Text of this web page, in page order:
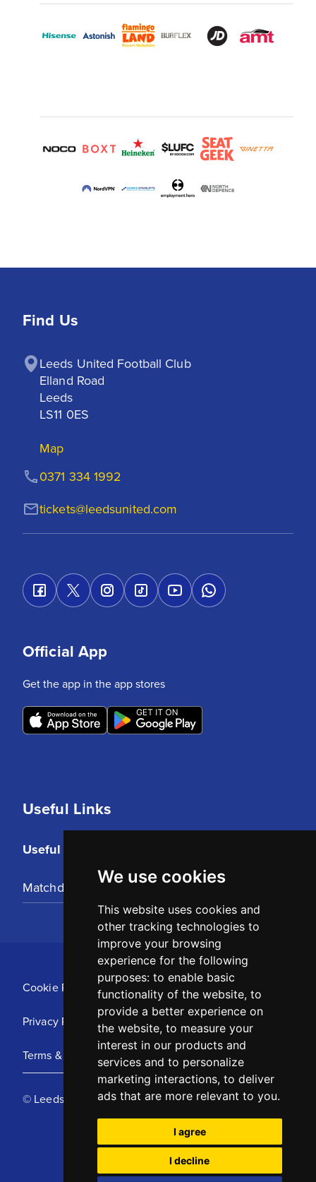
We use cookies
This website uses cookies and
other tracking technologies to
improve your browsing
experience for the following
purposes: to enable basic
functionality of the website, to
provide a better experience on
the website, to measure your
interest in our products and
services and to personalize
marketing interactions, to deliver
ads that are more relevant to you.
I agree
I decline
Find Us
Leeds United Football Club
Elland Road
Leeds
LS11 0ES
Map
tickets@leedsunited.com
0371 334 1992
Useful Links
Useful Links
Matchday Tickets
Official App
Get the app in the app stores
Cookie Policy
Privacy Policy
Terms & Conditions
© Leeds United Football Club 2025